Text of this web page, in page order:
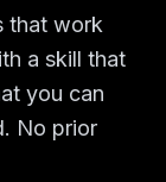
that work
a skill that
you can
No prior